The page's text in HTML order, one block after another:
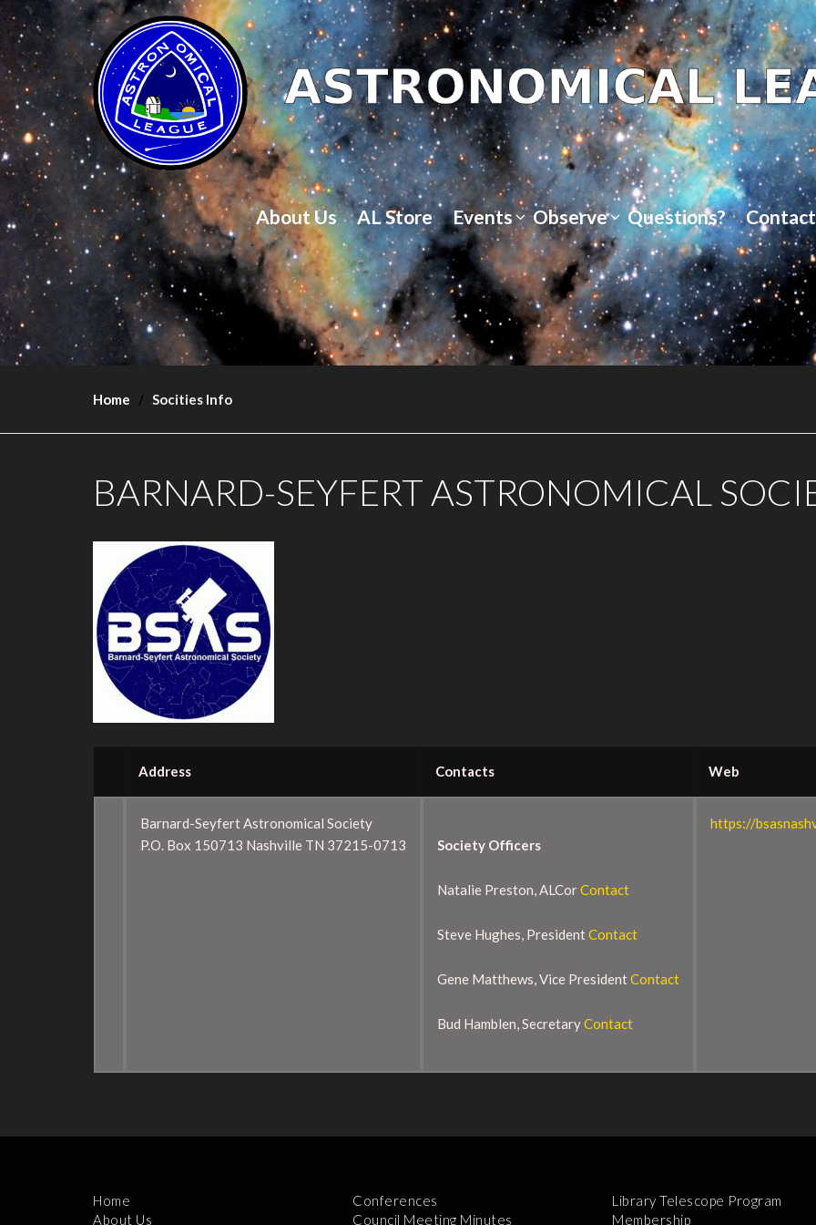
About Us AL Store Events Observe Questions? Contact
Home Socities Info
BARNARD-SEYFERT ASTRONOMICAL
Address Contacts Web
Barnard-Seyfert Astronomical Society
P.O. Box 150713 Nashville TN 37215-0713
Society Officers
Natalie Preston, ALCorContact
Steve Hughes, PresidentContact
Gene Matthews, Vice PresidentContact
Bud Hamblen, SecretaryContact
https://
Home
About Us
Conferences
Council Meeting Minutes
Library Telescope Program
Membership